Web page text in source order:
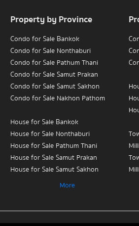
Property by Province
Condo for Sale Bankok
Condo for Sale Nonthaburi
Condo for Sale Pathum Thani
Condo for Sale Samut Prakan
Condo for Sale Samut Sakhon
Condo for Sale Nakhon Pathom
House for Sale Bankok
House for Sale Nonthaburi
House for Sale Pathum Thani
House for Sale Samut Prakan
House for Sale Samut Sakhon
House for Sale Nakhon Pathom
More